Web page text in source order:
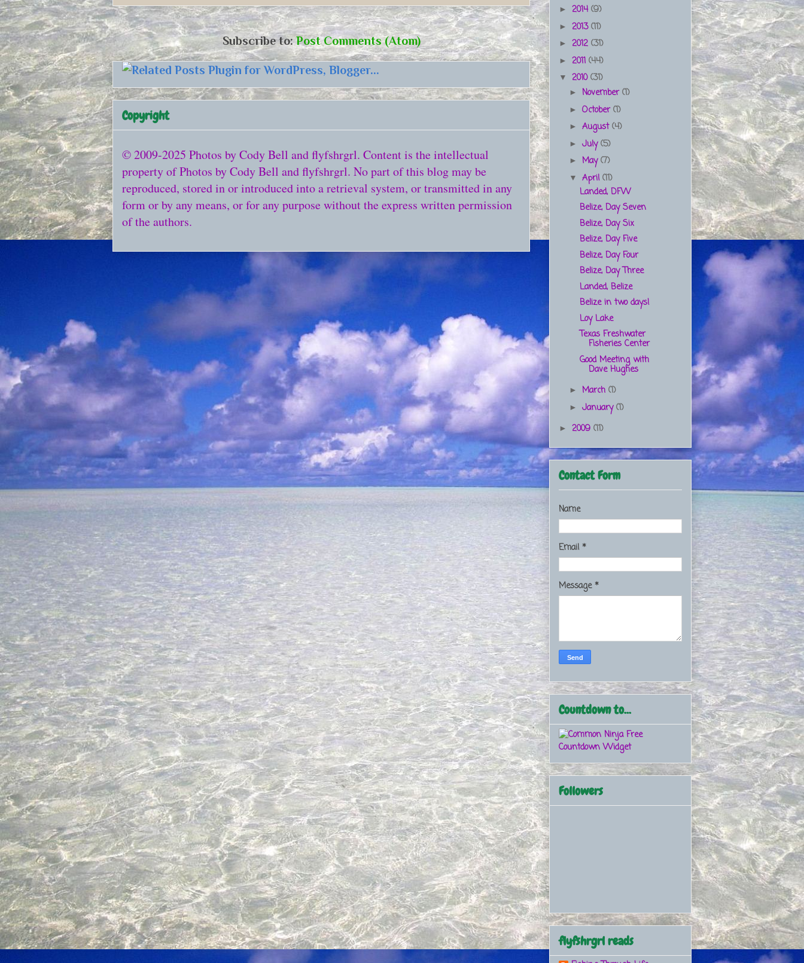
Subscribe to:Post Comments (Atom)
Copyright
© 2009-2025 Photos by Cody Bell and flyfshrgrl. Content is the intellectual
property of Photos by Cody Bell and flyfshrgrl. No part of this blog may be
reproduced, stored in or introduced into a retrieval system, or transmitted in any
form or by any means, or for any purpose without the express written permission
of the authors.
► 2014(9)
► 2013(11)
► 2012 (31)
► 2011 (44)
▼ 2010(31)
► November(1)
► October(1)
► August(4)
► July(5)
► May(7)
▼ April(11)
Landed, DFW
Belize, Day Seven
Belize, Day Six
Belize, Day Five
Belize, Day Four
Belize, Day Three
Landed, Belize
Belize in two days!
Loy Lake
Texas Freshwater
Fisheries Center
Good Meeting with
Dave Hughes
► March (1)
► January(1)
► 2009 (11)
Contact Form
Name
Email *
Message*
Countdown to...
Free
Countdown Widget
Followers
flyfshrgrl reads